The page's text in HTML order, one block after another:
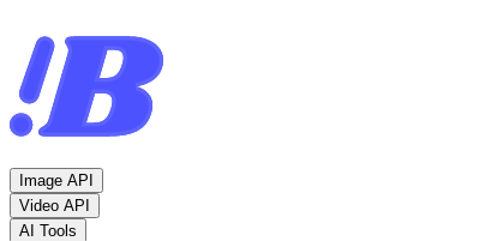
Image API
Video API
AI Tools